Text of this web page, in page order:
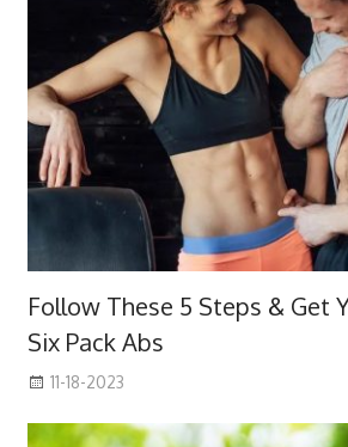
Follow These 5 Steps & Get
Six Pack Abs
11-18-2023